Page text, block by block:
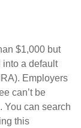
$1,000 but
into a default
Employers
can’t be
You can search
this